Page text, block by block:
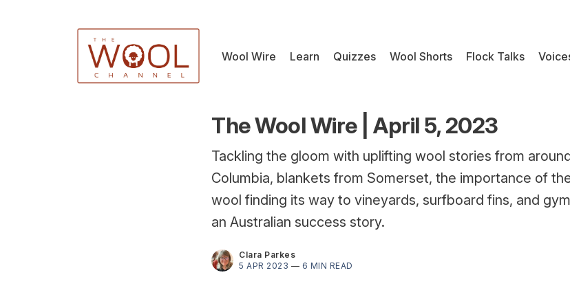
Wool Wire Learn Quizzes Wool Shorts Flock Talks
The Wool Wire | April 5, 2023
Tackling the gloom with uplifting wool stories from
Columbia, blankets from Somerset, the importance of
wool finding its way to vineyards, surfboard fins, and
an Australian success story.
Clara Parkes
5 APR 2023 — 6 MIN READ